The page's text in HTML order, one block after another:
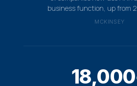
business function, up from
MCKINSEY